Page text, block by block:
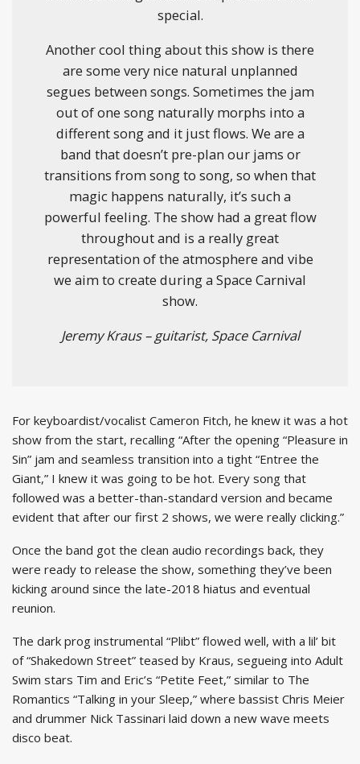
special.
Another cool thing about this show is there
are some very nice natural unplanned
segues between songs. Sometimes the jam
out of one song naturally morphs into a
different song and it just flows. We are a
band that doesn’t pre-plan our jams or
transitions from song to song, so when that
magic happens naturally, it’s such a
powerful feeling. The show had a great flow
throughout and is a really great
representation of the atmosphere and vibe
we aim to create during a Space Carnival
show.
Jeremy Kraus – guitarist, Space Carnival
For keyboardist/vocalist Cameron Fitch, he knew it was a hot
show from the start, recalling “After the opening “Pleasure in
Sin” jam and seamless transition into a tight “Entree the
Giant,” I knew it was going to be hot. Every song that
followed was a better-than-standard version and became
evident that after our first 2 shows, we were really clicking.”
Once the band got the clean audio recordings back, they
were ready to release the show, something they’ve been
kicking around since the late-2018 hiatus and eventual
reunion.
The dark prog instrumental “Plibt” flowed well, with a lil’ bit
of “Shakedown Street” teased by Kraus, segueing into Adult
Swim stars Tim and Eric’s “Petite Feet,” similar to The
Romantics “Talking in your Sleep,” where bassist Chris Meier
and drummer Nick Tassinari laid down a new wave meets
disco beat.